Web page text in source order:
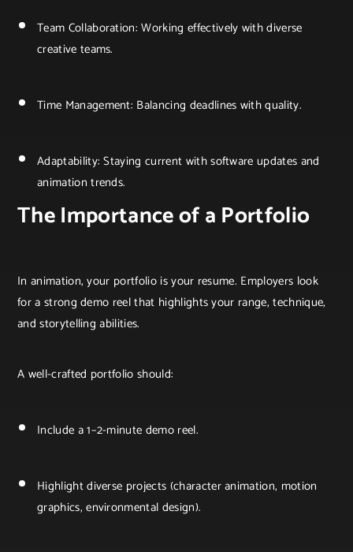
Team Collaboration: Working effectively with diverse
creative teams.
Time Management: Balancing deadlines with quality.
Adaptability: Staying current with software updates and
animation trends.
The Importance of a Portfolio
In animation, your portfolio is your resume. Employers look
for a strong demo reel that highlights your range, technique,
and storytelling abilities.
A well-crafted portfolio should:
Include a 1–2-minute demo reel.
Highlight diverse projects (character animation, motion
graphics, environmental design).